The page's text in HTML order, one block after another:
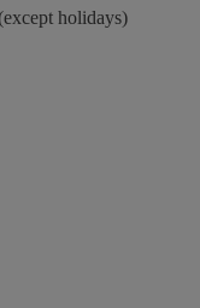
holidays)